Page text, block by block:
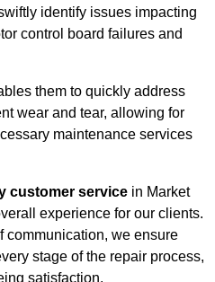
identify issues impacting
control board failures and
them to quickly address
wear and tear, allowing for
maintenance services
customer service in Market
experience for our clients.
communication, we ensure
stage of the repair process,
satisfaction.